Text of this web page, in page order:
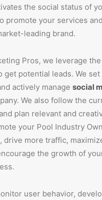
the social status of
promote your services
leading brand.
Pros, we leverage
get potential leads. We set
actively manage social
We also follow the
plan relevant and
your Pool Industry
drive more traffic,
the growth of
user behavior,